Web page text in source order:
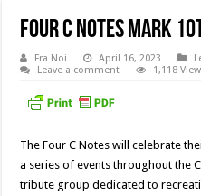
Four C Notes mark
Fra Noi April 16, 2023
Leave a comment
1,118
The Four C Notes will celebrate
a series of events throughout the
tribute group dedicated to